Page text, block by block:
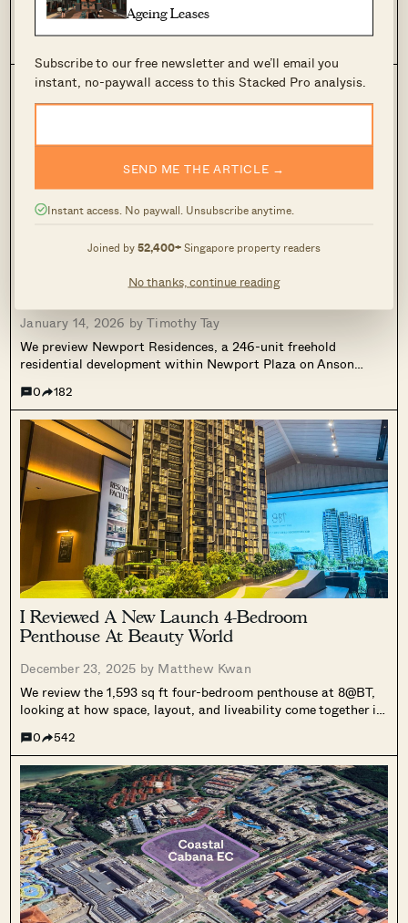
Ageing Leases
Subscribe to our free newsletter and we’ll email you
instant, no-paywall access to this Stacked Pro analysis.
SEND ME THE ARTICLE →
Instant access. No paywall. Unsubscribe anytime.
Joined by52,400+Singapore property readers
No thanks, continue reading
CBD launch with one-bedders from about $1.298M and two-
bedders from about $1.968M, despite a starting price of
sizing trade-offs, and why Newport is best viewed as a CBD
lifestyle and long-term hold, rather than a fast-flipping
investment.
Is Launching From Just $1.29M
January 14, 2026 byTimothy Tay
We preview Newport Residences, a 246-unit freehold
residential development within Newport Plaza on Anson
end residential supply is being reintroduced into the CBD as
part of Singapore’s mixed-use urban transformation.
0 182
I Reviewed A New Launch 4-Bedroom
Penthouse At Beauty World
December 23, 2025 by Matthew Kwan
We review the 1,593 sq ft four-bedroom penthouse at 8@BT,
looking at how space, layout, and liveability come together in
0 542